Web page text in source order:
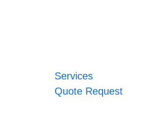
Services
Quote Request